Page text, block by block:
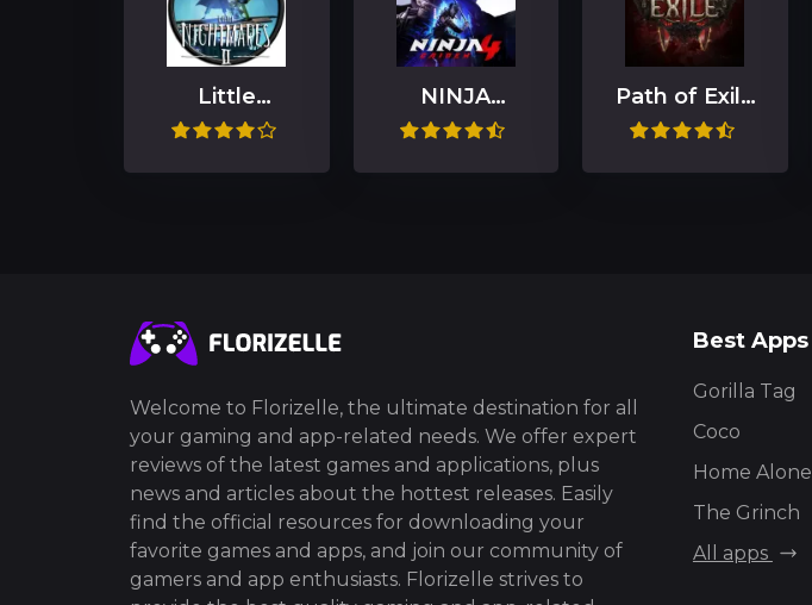
Little
Nightmares II
NINJA
GAIDEN 4
Path of Exile
2
Welcome to Florizelle, the ultimate destination for all
your gaming and app-related needs. We offer expert
reviews of the latest games and applications, plus
news and articles about the hottest releases. Easily
find the official resources for downloading your
favorite games and apps, and join our community of
gamers and app enthusiasts. Florizelle strives to
Best Apps
Gorilla Tag
Coco
Home Alone
The Grinch
All apps